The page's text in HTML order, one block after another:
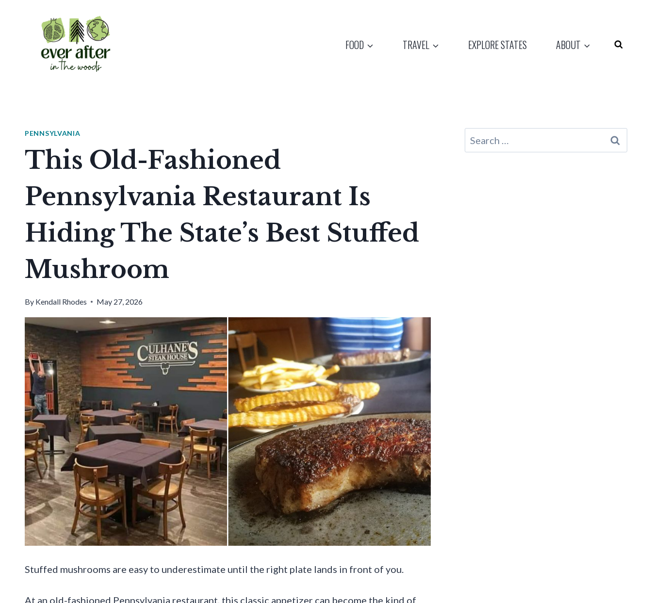
FOOD TRAVEL EXPLORE STATES ABOUT
PENNSYLVANIA
This Old-Fashioned
Pennsylvania Restaurant Is
Hiding The State’s Best Stuffed
Mushroom
By Kendall Rhodes May 27, 2026
Stuffed mushrooms are easy to underestimate until the right plate lands in front of you.
At an old-fashioned Pennsylvania restaurant, this classic appetizer can become the kind of
Search
for: